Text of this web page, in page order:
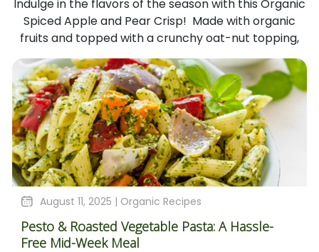
Indulge in the flavors of the season with this Organic
Spiced Apple and Pear Crisp! Made with organic
fruits and topped with a crunchy oat-nut topping,
August 11, 2025 | Organic Recipes
Pesto & Roasted Vegetable Pasta: A Hassle-
Free Mid-Week Meal